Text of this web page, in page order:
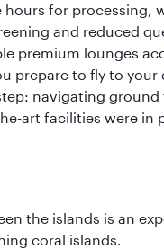
for processing,
and reduced
premium lounges
prepare to fly to
navigating
art facilities were in
the islands is an
coral islands.